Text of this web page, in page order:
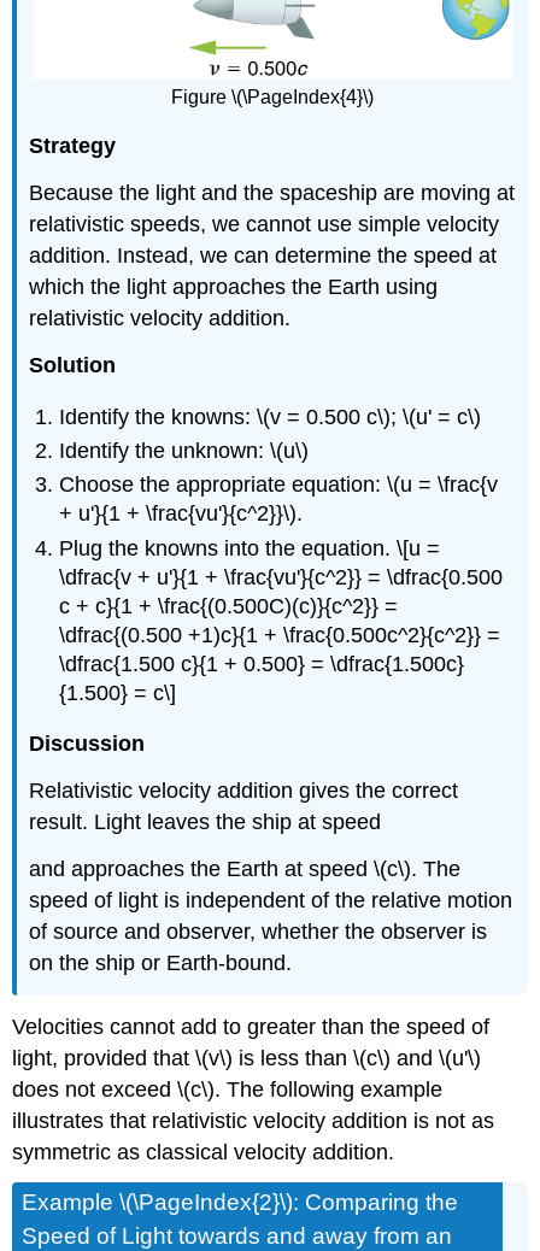
Figure \(\PageIndex{4}\)
Strategy
Because the light and the spaceship are moving at
relativistic speeds, we cannot use simple velocity
addition. Instead, we can determine the speed at
which the light approaches the Earth using
relativistic velocity addition.
Solution
Identify the knowns: \(v = 0.500 c\); \(u' = c\)
Identify the unknown: \(u\)
Choose the appropriate equation: \(u = \frac{v
+ u'}{1 + \frac{vu'}{c^2}}\).
Plug the knowns into the equation. \[u =
\dfrac{v + u'}{1 + \frac{vu'}{c^2}} = \dfrac{0.500
c + c}{1 + \frac{(0.500C)(c)}{c^2}} =
\dfrac{(0.500 +1)c}{1 + \frac{0.500c^2}{c^2}} =
\dfrac{1.500 c}{1 + 0.500} = \dfrac{1.500c}
{1.500} = c\]
Discussion
Relativistic velocity addition gives the correct
result. Light leaves the ship at speed
and approaches the Earth at speed \(c\). The
speed of light is independent of the relative motion
of source and observer, whether the observer is
on the ship or Earth-bound.
Velocities cannot add to greater than the speed of
light, provided that \(v\) is less than \(c\) and \(u'\)
does not exceed \(c\). The following example
illustrates that relativistic velocity addition is not as
symmetric as classical velocity addition.
Example \(\PageIndex{2}\): Comparing the
Speed of Light towards and away from an